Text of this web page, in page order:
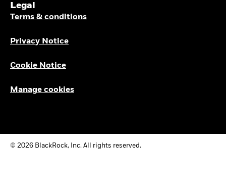
Legal
Terms & conditions
Privacy Notice
Cookie Notice
Manage cookies
© 2026 BlackRock, Inc. All rights reserved.